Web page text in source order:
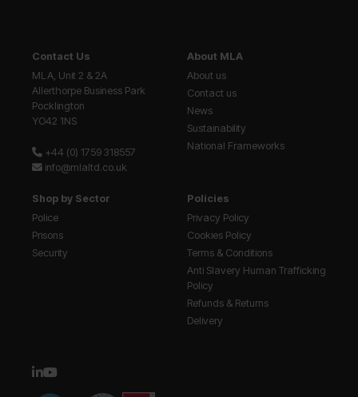
Contact Us
MLA, Unit 2 & 2A
Allerthorpe Business Park
Pocklington
YO42 1NS
+44 (0) 1759 318557
info@mlaltd.co.uk
About MLA
About us
Contact us
News
Sustainability
National Frameworks
Shop by Sector
Police
Prisons
Security
Policies
Privacy Policy
Cookies Policy
Terms & Conditions
Anti Slavery Human Trafficking
Policy
Refunds & Returns
Delivery